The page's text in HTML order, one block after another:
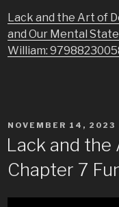
Lack and the Art of
and Our Mental
William:
POSTED
NOVEMBER 14, 2023
Lack and
Chapter 7